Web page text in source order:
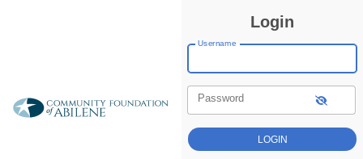
Login
Username
Password